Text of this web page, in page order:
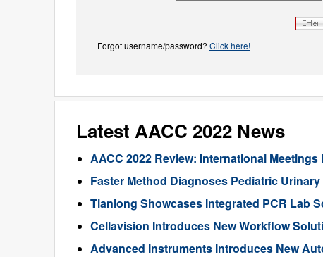
Forgot username/password? Click here!
Latest AACC 2022 News
AACC 2022 Review: International
Faster Method Diagnoses Pediatric
Tianlong Showcases Integrated PCR Lab
Cellavision Introduces New Workflow
Advanced Instruments Introduces New